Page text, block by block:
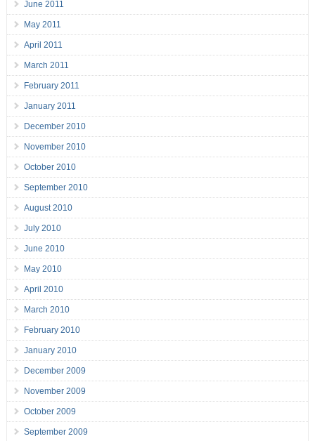
June 2011
May 2011
April 2011
March 2011
February 2011
January 2011
December 2010
November 2010
October 2010
September 2010
August 2010
July 2010
June 2010
May 2010
April 2010
March 2010
February 2010
January 2010
December 2009
November 2009
October 2009
September 2009